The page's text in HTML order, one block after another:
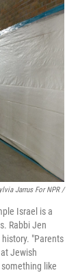
Jarrus For NPR /
Israel is a
Rabbi Jen
"Parents
Jewish
like